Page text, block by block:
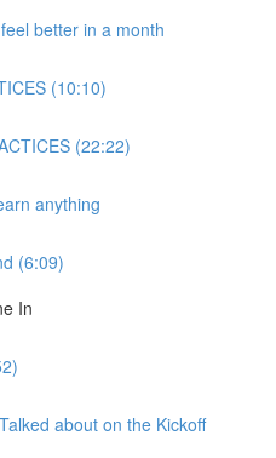
better in a month
(10:10)
(22:22)
anything
(6:09)
In
about on the Kickoff